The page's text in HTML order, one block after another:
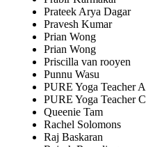
Prateek Arya Dagar
Pravesh Kumar
Prian Wong
Prian Wong
Priscilla van rooyen
Punnu Wasu
PURE Yoga Teacher A
PURE Yoga Teacher C
Queenie Tam
Rachel Solomons
Raj Baskaran